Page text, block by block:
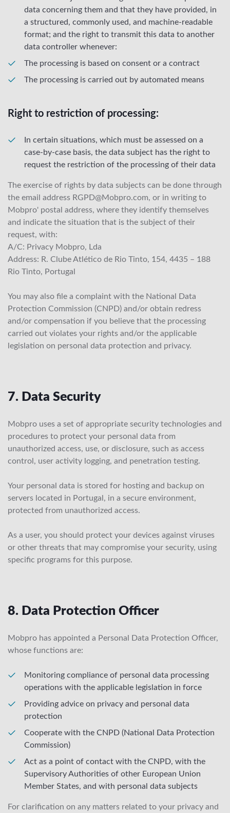
data concerning them and that they have provided, in
a structured, commonly used, and machine-readable
format; and the right to transmit this data to another
data controller whenever:
The processing is based on consent or a contract
The processing is carried out by automated means
Right to restriction of processing:
In certain situations, which must be assessed on a
case-by-case basis, the data subject has the right to
request the restriction of the processing of their data
The exercise of rights by data subjects can be done through
the email address RGPD@Mobpro.com, or in writing to
Mobpro' postal address, where they identify themselves
and indicate the situation that is the subject of their
request, with:
A/C: Privacy Mobpro, Lda
Address: R. Clube Atlético de Rio Tinto, 154, 4435 – 188
Rio Tinto, Portugal
You may also file a complaint with the National Data
Protection Commission (CNPD) and/or obtain redress
and/or compensation if you believe that the processing
carried out violates your rights and/or the applicable
legislation on personal data protection and privacy.
7. Data Security
Mobpro uses a set of appropriate security technologies and
procedures to protect your personal data from
unauthorized access, use, or disclosure, such as access
control, user activity logging, and penetration testing.
Your personal data is stored for hosting and backup on
servers located in Portugal, in a secure environment,
protected from unauthorized access.
As a user, you should protect your devices against viruses
or other threats that may compromise your security, using
specific programs for this purpose.
8. Data Protection Officer
Mobpro has appointed a Personal Data Protection Officer,
whose functions are:
Monitoring compliance of personal data processing
operations with the applicable legislation in force
Providing advice on privacy and personal data
protection
Cooperate with the CNPD (National Data Protection
Commission)
Act as a point of contact with the CNPD, with the
Supervisory Authorities of other European Union
Member States, and with personal data subjects
For clarification on any matters related to your privacy and